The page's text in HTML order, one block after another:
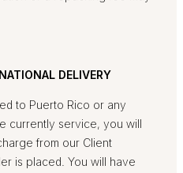
DELIVERY
to Puerto Rico or any
currently service, you will
from our Client
is placed. You will have